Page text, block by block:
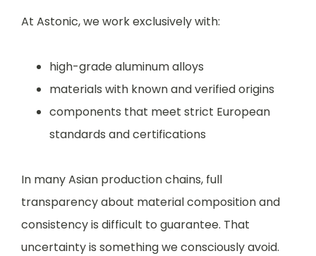
At Astonic, we work exclusively with:
high-grade aluminum alloys
materials with known and verified origins
components that meet strict European
standards and certifications
In many Asian production chains, full
transparency about material composition and
consistency is difficult to guarantee. That
uncertainty is something we consciously avoid.